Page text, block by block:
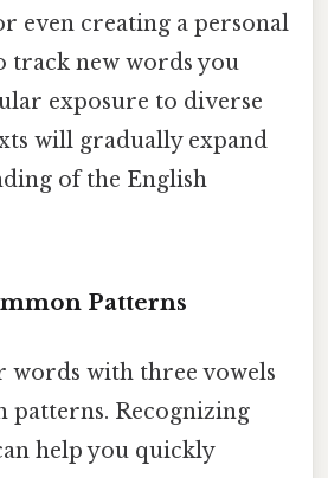
even creating a personal
new words you
exposure to diverse
will gradually expand
of the English
Patterns
words with three vowels
Recognizing
help you quickly